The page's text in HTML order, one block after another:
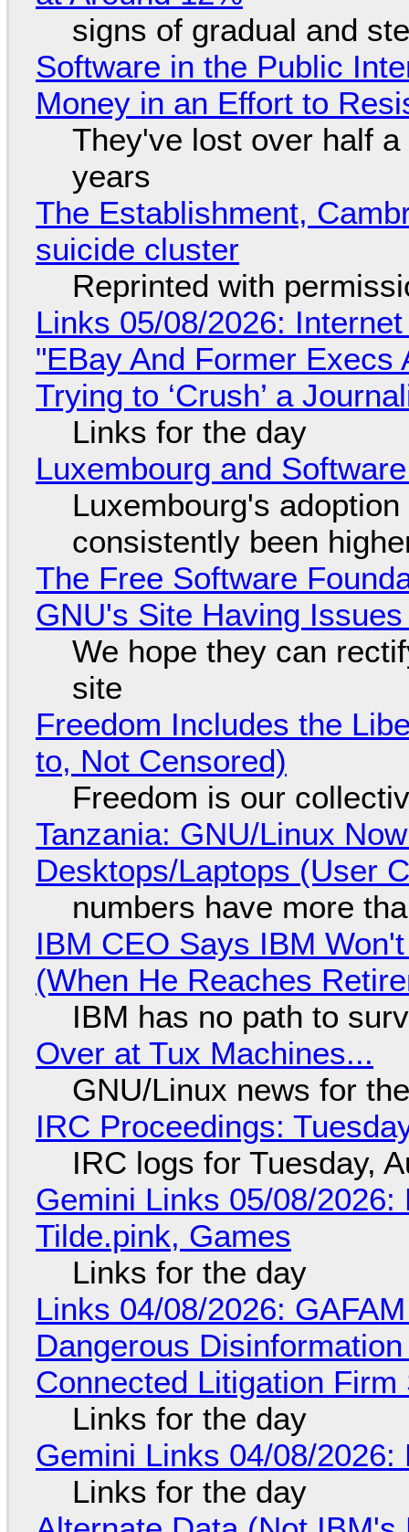
signs of gradual and
Software in the Public
Money in an Effort to
They've lost over half
years
The Establishment,
suicide cluster
Reprinted with
Links 05/08/2026:
"EBay And Former
Trying to ‘Crush’ a
Links for the day
Luxembourg and
Luxembourg's
consistently been
The Free Software
GNU's Site Having
We hope they can
site
Freedom Includes the
to, Not Censored)
Freedom is our
Tanzania: GNU/Linux
Desktops/Laptops (User
numbers have more
IBM CEO Says IBM
(When He Reaches
IBM has no path to
Over at Tux Machines...
GNU/Linux news for
IRC Proceedings:
IRC logs for Tuesday,
Gemini Links 05/08/
Tilde.pink, Games
Links for the day
Links 04/08/2026:
Dangerous
Connected Litigation
Links for the day
Gemini Links 04/08/
Links for the day